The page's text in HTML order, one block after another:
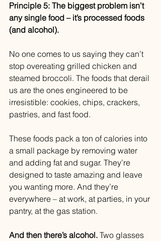
Principle 5: The biggest problem isn’t
any single food – it’s processed foods
(and alcohol).
No one comes to us saying they can’t
stop overeating grilled chicken and
steamed broccoli. The foods that derail
us are the ones engineered to be
irresistible: cookies, chips, crackers,
pastries, and fast food.
These foods pack a ton of calories into
a small package by removing water
and adding fat and sugar. They’re
designed to taste amazing and leave
you wanting more. And they’re
everywhere – at work, at parties, in your
pantry, at the gas station.
And then there’s alcohol. Two glasses